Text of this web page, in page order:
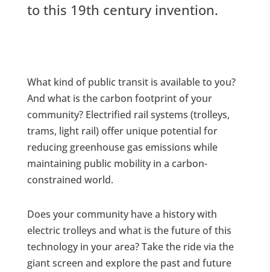
to this 19th century invention.
What kind of public transit is available to you?
And what is the carbon footprint of your
community? Electrified rail systems (trolleys,
trams, light rail) offer unique potential for
reducing greenhouse gas emissions while
maintaining public mobility in a carbon-
constrained world.
Does your community have a history with
electric trolleys and what is the future of this
technology in your area? Take the ride via the
giant screen and explore the past and future